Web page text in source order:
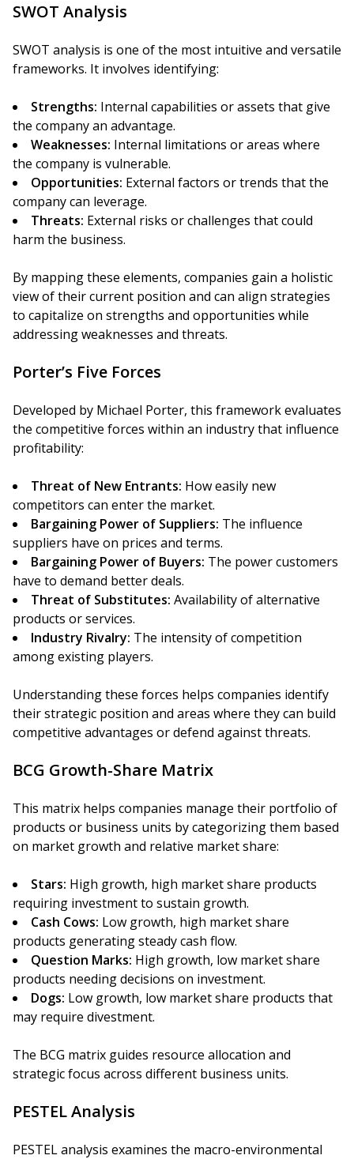
SWOT Analysis
SWOT analysis is one of the most intuitive and versatile
frameworks. It involves identifying:
Strengths: Internal capabilities or assets that give
the company an advantage.
Weaknesses: Internal limitations or areas where
the company is vulnerable.
Opportunities: External factors or trends that the
company can leverage.
Threats: External risks or challenges that could
harm the business.
By mapping these elements, companies gain a holistic
view of their current position and can align strategies
to capitalize on strengths and opportunities while
addressing weaknesses and threats.
Porter’s Five Forces
Developed by Michael Porter, this framework evaluates
the competitive forces within an industry that influence
profitability:
Threat of New Entrants: How easily new
competitors can enter the market.
Bargaining Power of Suppliers: The influence
suppliers have on prices and terms.
Bargaining Power of Buyers: The power customers
have to demand better deals.
Threat of Substitutes: Availability of alternative
products or services.
Industry Rivalry: The intensity of competition
among existing players.
Understanding these forces helps companies identify
their strategic position and areas where they can build
competitive advantages or defend against threats.
BCG Growth-Share Matrix
This matrix helps companies manage their portfolio of
products or business units by categorizing them based
on market growth and relative market share:
Stars: High growth, high market share products
requiring investment to sustain growth.
Cash Cows: Low growth, high market share
products generating steady cash flow.
Question Marks: High growth, low market share
products needing decisions on investment.
Dogs: Low growth, low market share products that
may require divestment.
The BCG matrix guides resource allocation and
strategic focus across different business units.
PESTEL Analysis
PESTEL analysis examines the macro-environmental